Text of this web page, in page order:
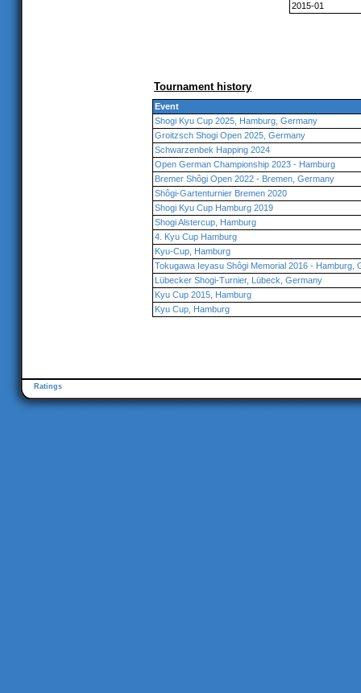
2015-01
Tournament history
Event
Shogi Kyu Cup 2025, Hamburg, Germany
Groitzsch Shogi Open 2025, Germany
Schwarzenbek Happing 2024
Open German Championship 2023 - Hamburg
Bremer Shôgi Open 2022 - Bremen, Germany
Shôgi-Gartenturnier Bremen 2020
Shogi Kyu Cup Hamburg 2019
Shogi Alstercup, Hamburg
4. Kyu Cup Hamburg
Kyu-Cup, Hamburg
Tokugawa Ieyasu Shôgi Memorial 2016 - Hamburg,
Lübecker Shogi-Turnier, Lübeck, Germany
Kyu Cup 2015, Hamburg
Kyu Cup, Hamburg
Ratings